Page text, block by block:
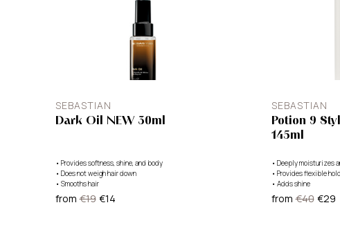
SEBASTIAN
Dark Oil NEW 30ml
• Provides softness, shine, and body
• Does not weigh hair down
• Smooths hair
from €19 €14
SEBASTIAN
Potion 9
145ml
• Deeply moisturizes
• Provides flexible hold
• Adds shine
from €40 €29